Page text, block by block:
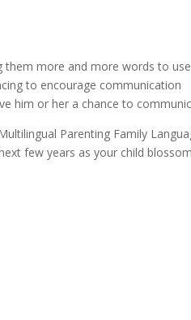
them more and more words to use
to encourage communication
him or her a chance to
Parenting Family
few years as your child